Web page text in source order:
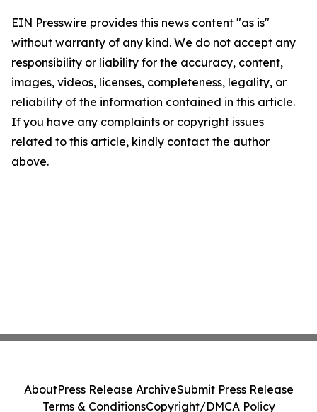
EIN Presswire provides this news content "as is"
without warranty of any kind. We do not accept any
responsibility or liability for the accuracy, content,
images, videos, licenses, completeness, legality, or
reliability of the information contained in this article.
If you have any complaints or copyright issues
related to this article, kindly contact the author
above.
AboutPress Release ArchiveSubmit Press Release
Terms & ConditionsCopyright/DMCA Policy